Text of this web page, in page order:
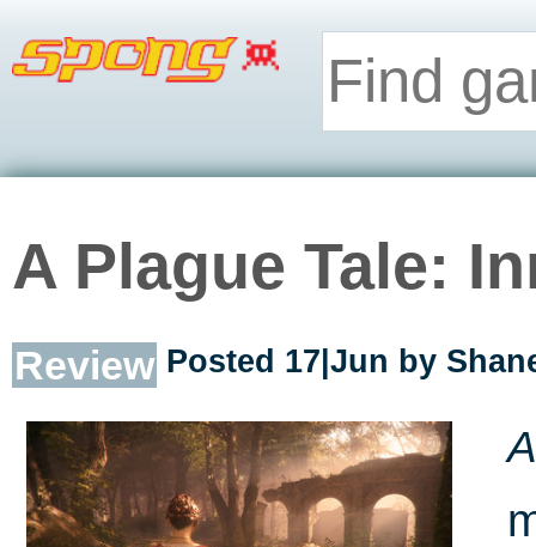
A Plague Tale:
Review Posted 17|Jun by